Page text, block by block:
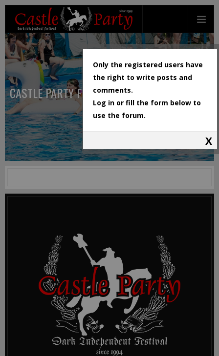
CASTLE PARTY FESTIVAL
Only the registered users have
the right to write posts and
comments.
Log in or fill the form below to
use the forum.
X